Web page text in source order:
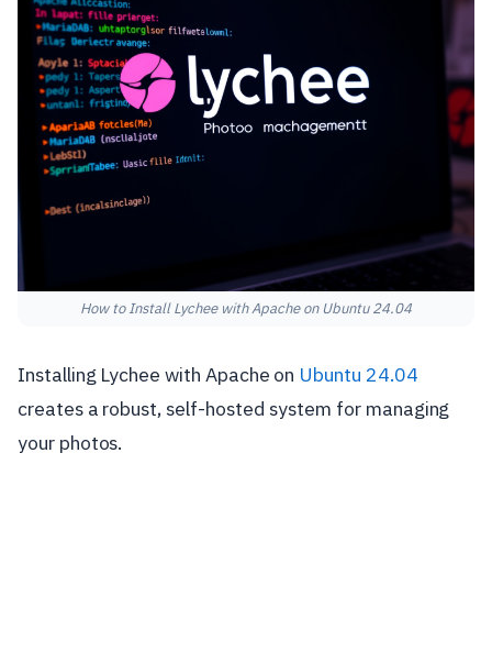
How to Install Lychee with Apache on Ubuntu 24.04
Installing Lychee with Apache on Ubuntu 24.04
creates a robust, self-hosted system for managing
your photos.